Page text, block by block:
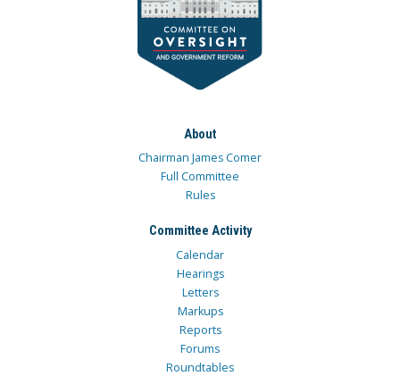
About
Chairman James Comer
Full Committee
Rules
Committee Activity
Calendar
Hearings
Letters
Markups
Reports
Forums
Roundtables